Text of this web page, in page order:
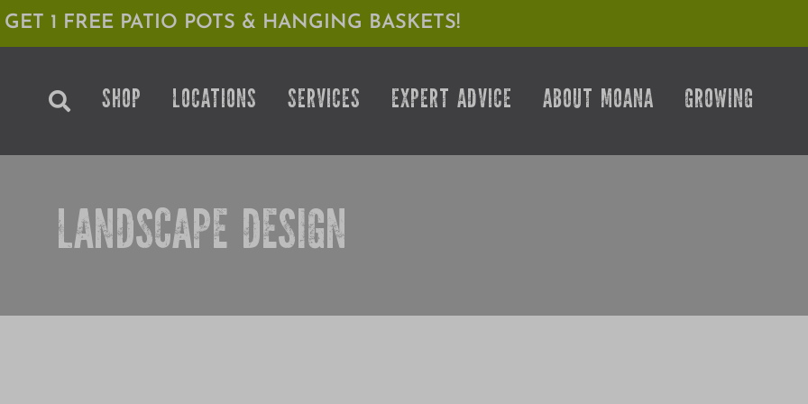
GET 1 FREE PATIO POTS & HANGING BASKETS!
SHOP LOCATIONS SERVICES EXPERT ADVICE ABOUT MOANA GROWING
LANDSCAPE DESIGN